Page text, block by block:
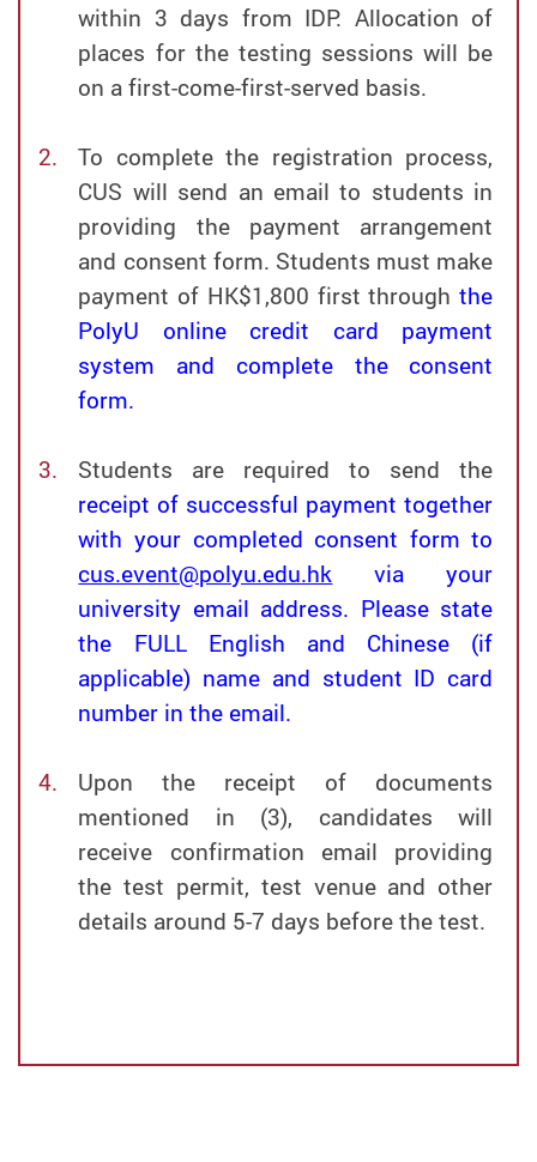
within 3 days from IDP. Allocation of
places for the testing sessions will be
on a first-come-first-served basis.
To complete the registration process,
CUS will send an email to students in
providing the payment arrangement
and consent form. Students must make
payment of HK$1,800 first throughthe
PolyU online credit card payment
system and complete the consent
form.
Students are required to send the
receipt of successful payment together
with your completed consent form to
cus.event@polyu.edu.hk via your
university email address. Please state
the FULL English and Chinese (if
applicable) name and student ID card
number in the email.
Upon the receipt of documents
mentioned in (3), candidates will
receive confirmation email providing
the test permit, test venue and other
details around 5-7 days before the test.